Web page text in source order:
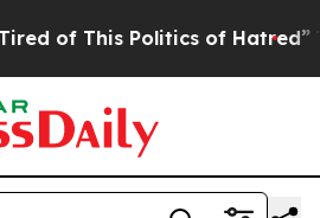
This Politics of Hatred” The